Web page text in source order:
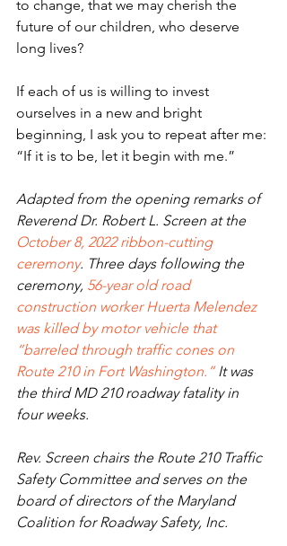
to change, that we may cherish the
future of our children, who deserve
long lives?
If each of us is willing to invest
ourselves in a new and bright
beginning, I ask you to repeat after me:
“If it is to be, let it begin with me.”
Adapted from the opening remarks of
Reverend Dr. Robert L. Screen at the
October 8, 2022 ribbon-cutting
ceremony. Three days following the
ceremony, 56-year old road
construction worker Huerta Melendez
was killed by motor vehicle that
“barreled through traffic cones on
Route 210 in Fort Washington.” It was
the third MD 210 roadway fatality in
four weeks.
Rev. Screen chairs the Route 210 Traffic
Safety Committee and serves on the
board of directors of the Maryland
Coalition for Roadway Safety, Inc.